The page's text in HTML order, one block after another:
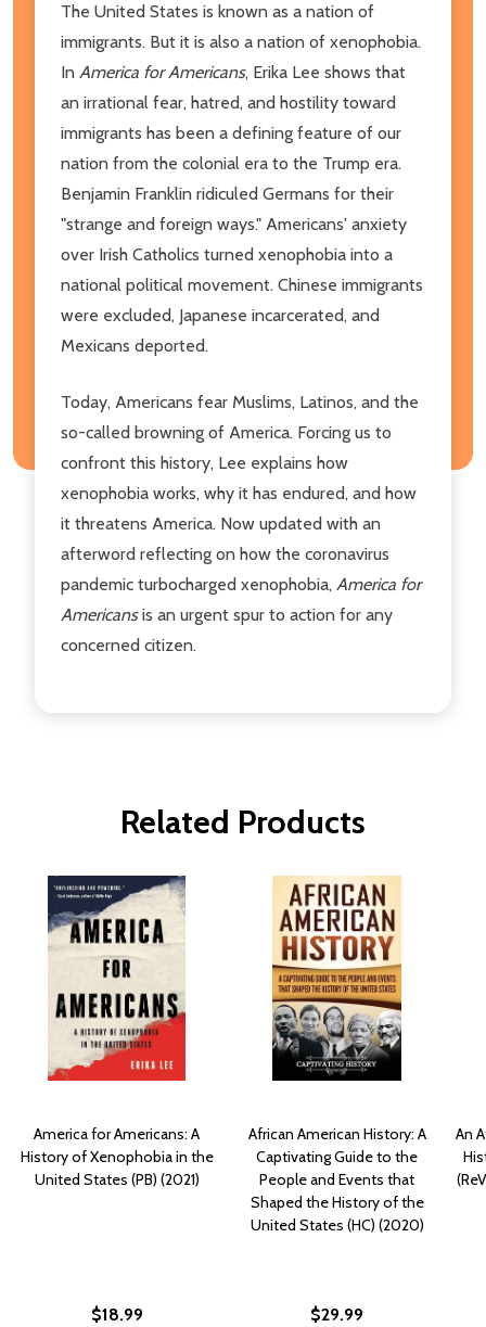
The United States is known as a nation of
immigrants. But it is also a nation of xenophobia.
In America for Americans, Erika Lee shows that
an irrational fear, hatred, and hostility toward
immigrants has been a defining feature of our
nation from the colonial era to the Trump era.
Benjamin Franklin ridiculed Germans for their
"strange and foreign ways." Americans' anxiety
over Irish Catholics turned xenophobia into a
national political movement. Chinese immigrants
were excluded, Japanese incarcerated, and
Mexicans deported.
Today, Americans fear Muslims, Latinos, and the
so-called browning of America. Forcing us to
confront this history, Lee explains how
xenophobia works, why it has endured, and how
it threatens America. Now updated with an
afterword reflecting on how the coronavirus
pandemic turbocharged xenophobia, America for
Americansis an urgent spur to action for any
concerned citizen.
Related Products
America for Americans: A
History of Xenophobia in the
United States (PB) (2021)
$18.99
African American History: A
Captivating Guide to the
People and Events that
Shaped the History of the
United States (HC) (2020)
$29.99
An